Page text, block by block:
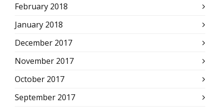
February 2018
January 2018
December 2017
November 2017
October 2017
September 2017